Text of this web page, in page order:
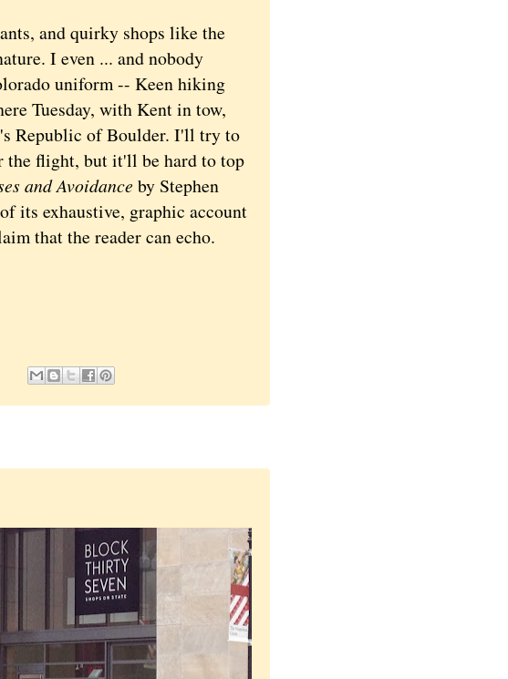
and quirky shops like the
I even ... and nobody
uniform -- Keen hiking
Tuesday, with Kent in tow,
Republic of Boulder. I'll try to
the flight, but it'll be hard to top
and Avoidance by Stephen
its exhaustive, graphic account
that the reader can echo.